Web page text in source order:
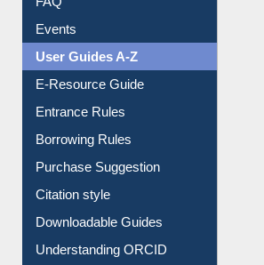
Image Albums
FAQ
Events
User Guides A-Z
E-Resource Guide
Entrance Rules
Borrowing Rules
Purchase Suggestion
Citation style